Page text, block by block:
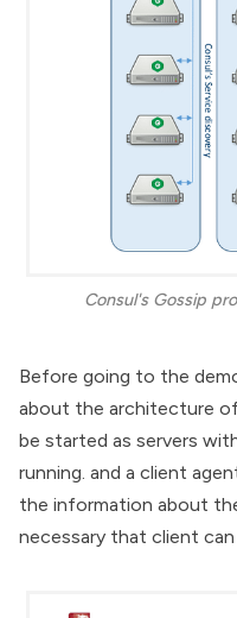
Consul's Gossip
Before going to the
about the architecture
be started as servers
running. and a client
the information about
necessary that client